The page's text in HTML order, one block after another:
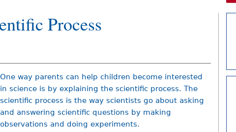
Process
One way parents can help children become interested
in science is by explaining the scientific process. The
scientific process is the way scientists go about asking
and answering scientific questions by making
observations and doing experiments.